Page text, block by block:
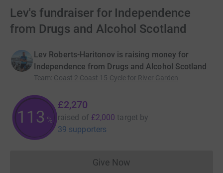
Lev's fundraiser for Independence
from Drugs and Alcohol Scotland
Lev Roberts-Haritonov is raising money for
Independence from Drugs and Alcohol Scotland
Team: Coast 2 Coast 15 Cycle for River Garden
113 %
£2,270
raised of £2,000 target by
39 supporters
Give NowDonations cannot currently